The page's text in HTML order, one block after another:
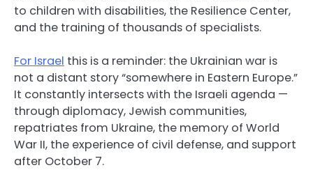
to children with disabilities, the Resilience Center,
and the training of thousands of specialists.
For Israel this is a reminder: the Ukrainian war is
not a distant story “somewhere in Eastern Europe.”
It constantly intersects with the Israeli agenda —
through diplomacy, Jewish communities,
repatriates from Ukraine, the memory of World
War II, the experience of civil defense, and support
after October 7.